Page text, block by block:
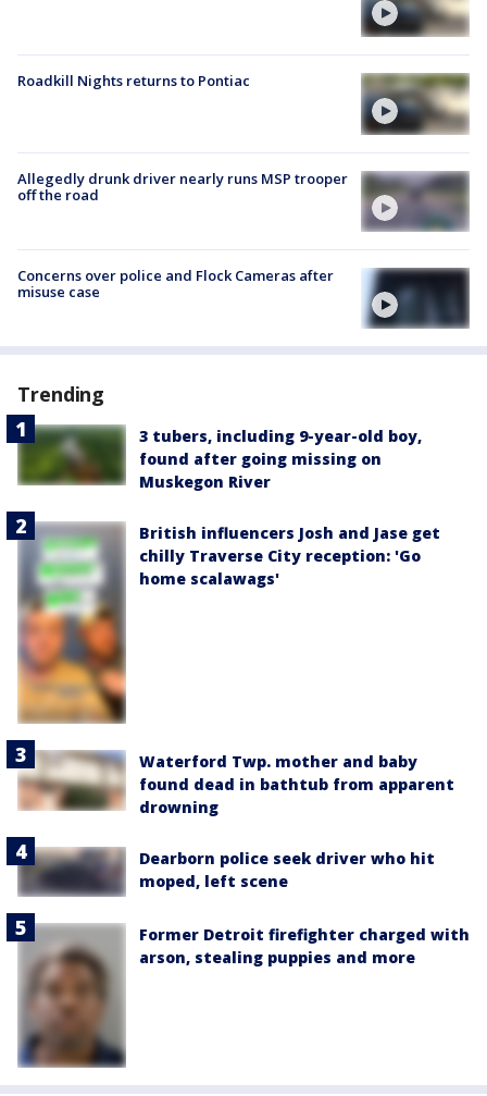
Roadkill Nights returns to Pontiac
Allegedly drunk driver nearly runs MSP trooper
off the road
Concerns over police and Flock Cameras after
misuse case
Trending
3 tubers, including 9-year-old boy,
found after going missing on
Muskegon River
British influencers Josh and Jase get
chilly Traverse City reception: 'Go
home scalawags'
Waterford Twp. mother and baby
found dead in bathtub from apparent
drowning
Dearborn police seek driver who hit
moped, left scene
Former Detroit firefighter charged with
arson, stealing puppies and more